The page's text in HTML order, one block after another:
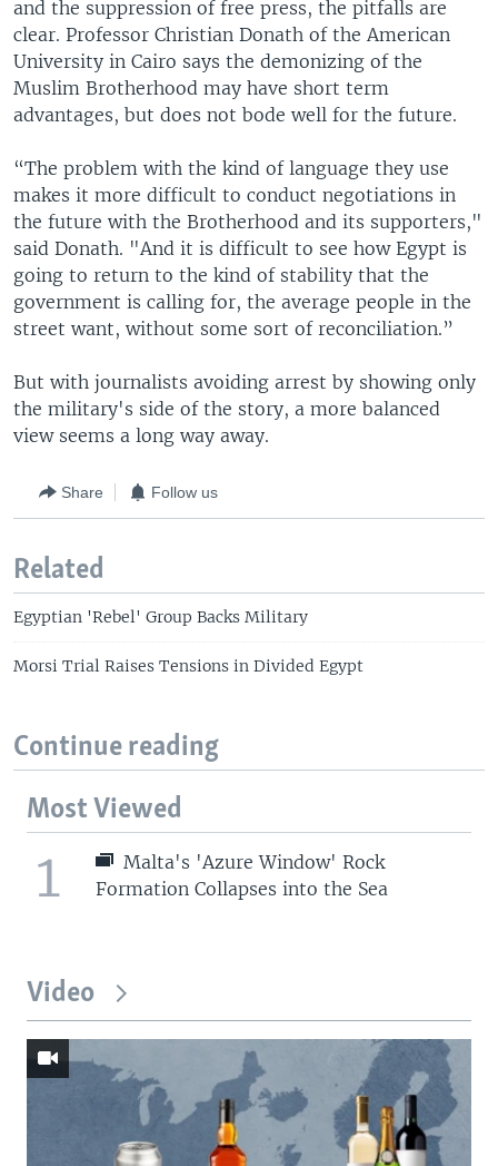
and the suppression of free press, the pitfalls are
clear. Professor Christian Donath of the American
University in Cairo says the demonizing of the
Muslim Brotherhood may have short term
advantages, but does not bode well for the future.
“The problem with the kind of language they use
makes it more difficult to conduct negotiations in
the future with the Brotherhood and its supporters,"
said Donath. "And it is difficult to see how Egypt is
going to return to the kind of stability that the
government is calling for, the average people in the
street want, without some sort of reconciliation.”
But with journalists avoiding arrest by showing only
the military's side of the story, a more balanced
view seems a long way away.
Share Follow us
Related
Egyptian 'Rebel' Group Backs Military
Morsi Trial Raises Tensions in Divided Egypt
Continue reading
Most Viewed
1
Malta's 'Azure Window' Rock
Formation Collapses into the Sea
Video